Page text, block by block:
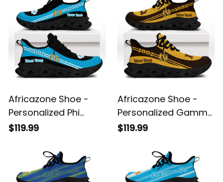
Africazone Shoe -
Personalized Phi
Gamma Phi Military
Sneakers Sport Style
$119.99
Africazone Shoe -
Personalized Gamma
Phi Omega Fraternity
Sport Style A31
$119.99